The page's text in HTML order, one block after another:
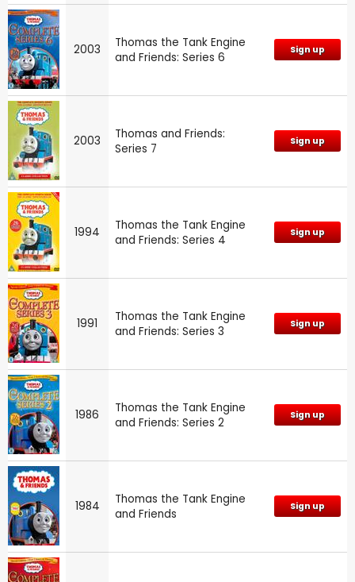
2003
Thomas the Tank Engine
and Friends: Series 6
Sign up
2003
Thomas and Friends:
Series 7
Sign up
1994
Thomas the Tank Engine
and Friends: Series 4
Sign up
1991
Thomas the Tank Engine
and Friends: Series 3
Sign up
1986
Thomas the Tank Engine
and Friends: Series 2
Sign up
1984
Thomas the Tank Engine
and Friends
Sign up